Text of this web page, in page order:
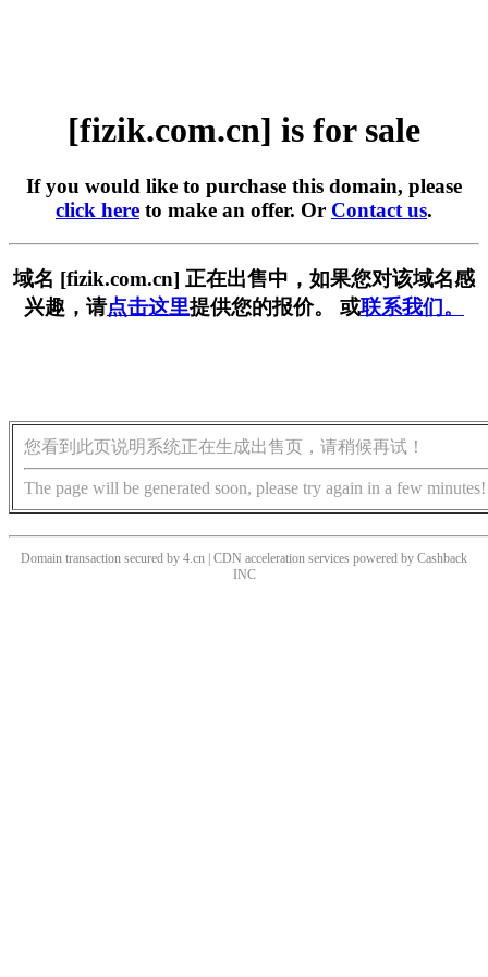
[fizik.com.cn] is for sale
If you would like to purchase this domain, please
click here to make an offer. Or Contact us.
域名 [fizik.com.cn] 正在出售中，如果您对该域名感
兴趣，请点击这里提供您的报价。 或联系我们。
您看到此页说明系统正在生成出售页，请稍候再试！
The page will be generated soon, please try again in a few minutes!
Domain transaction secured by 4.cn | CDN acceleration services powered by Cashback
INC